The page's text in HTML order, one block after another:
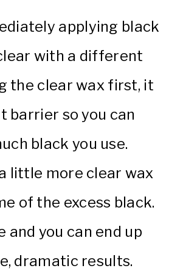
applying black
with a different
the clear wax first, it
barrier so you can
black you use.
little more clear wax
of the excess black.
and you can end up
dramatic results.